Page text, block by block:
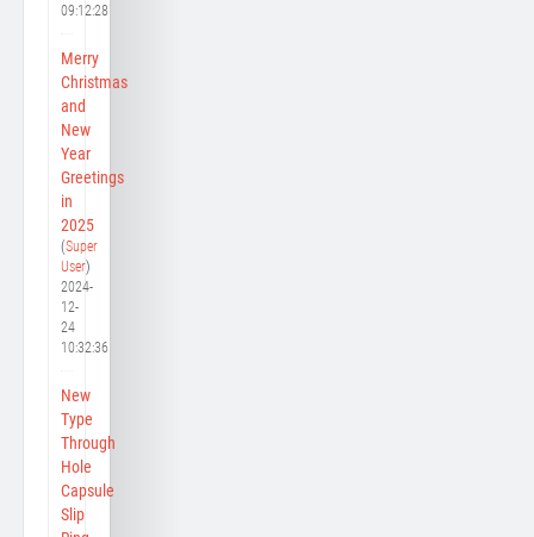
09:12:28
Merry
Christmas
and
New
Year
Greetings
in
2025
(Super
User)
2024-
12-
24
10:32:36
New
Type
Through
Hole
Capsule
Slip